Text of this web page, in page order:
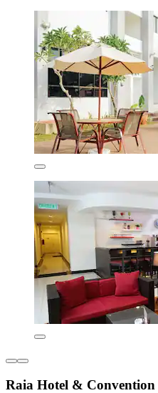
Raia Hotel & Convention